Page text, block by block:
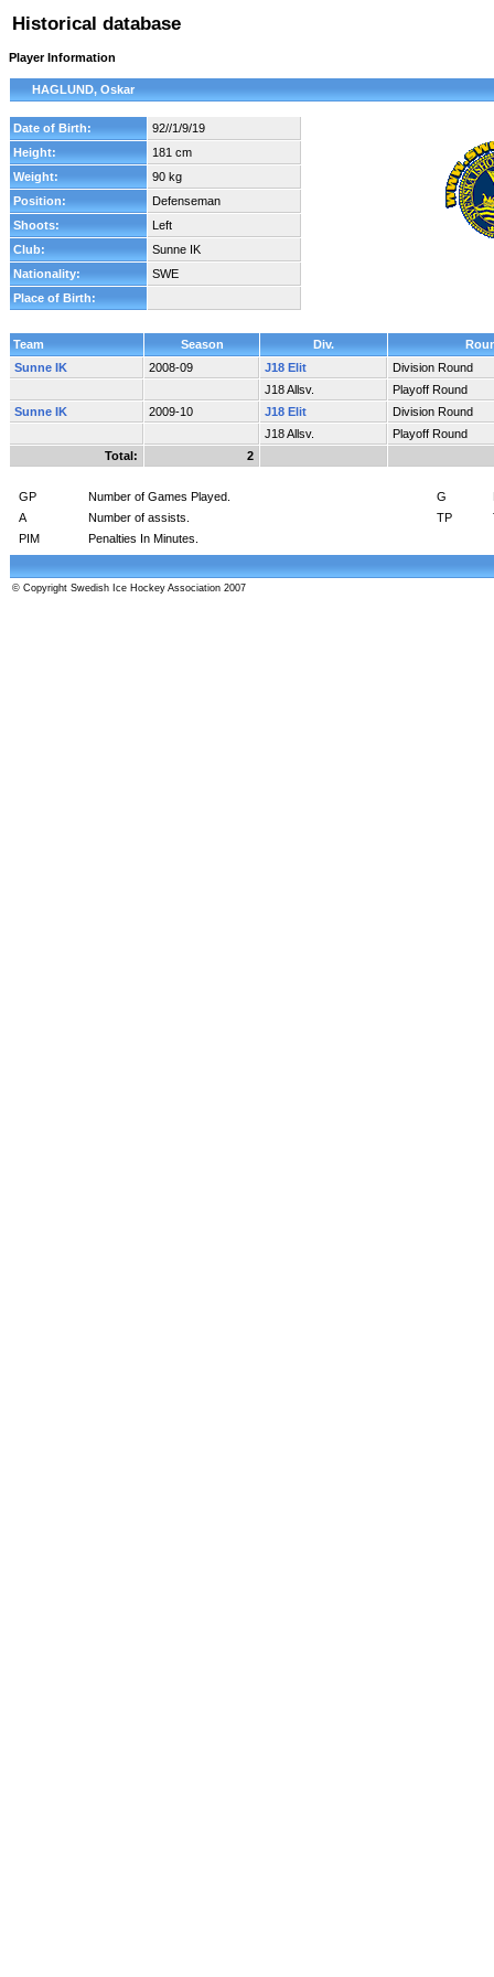
Historical database
Player Information
HAGLUND, Oskar
Date of Birth:
92//1/9/19
Height:
181 cm
Weight:
90 kg
Position:
Defenseman
Shoots:
Left
Club:
Sunne IK
Nationality:
SWE
Place of Birth:
Team Season Div.
Sunne IK
2008-09 J18 Elit
Division Round
J18 Allsv.
Playoff Round
Sunne IK
2009-10 J18 Elit
Division Round
J18 Allsv.
Playoff Round
Total:
2
GP Number of Games Played. G
A
Number of assists. TP
PIM
Penalties In Minutes.
© Copyright Swedish Ice Hockey Association 2007